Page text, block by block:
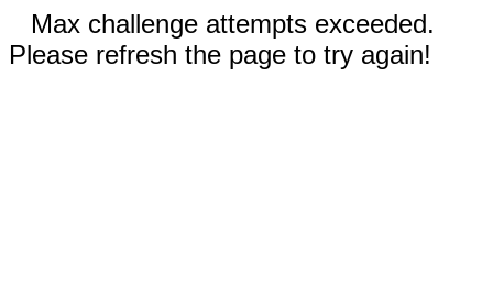
Max challenge attempts exceeded.
Please refresh the page to try again!